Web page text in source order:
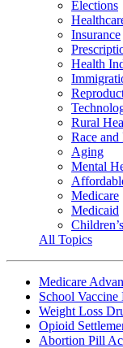
Elections
Insurance
Health
Rural
Race and
Aging
Mental
Medicare
Medicaid
All Topics
Medicare
School Vaccine
Weight Loss
Opioid
Abortion Pill